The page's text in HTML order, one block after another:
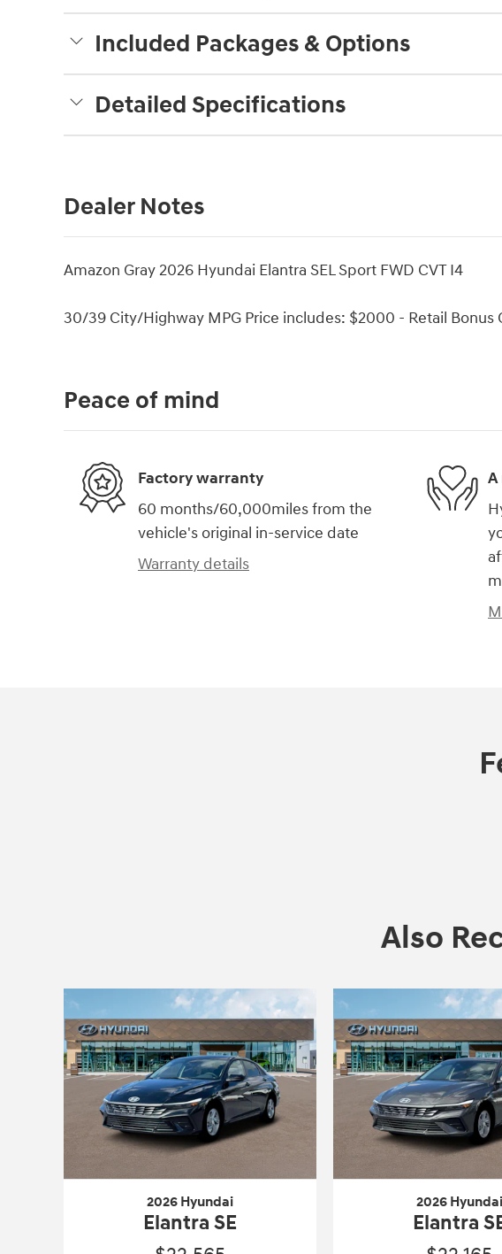
Included Packages & Options
Detailed Specifications
Dealer Notes
Amazon Gray 2026 Hyundai Elantra SEL Sport FWD CVT I4
30/39 City/Highway MPG Price includes: $2000 - Retail Bonus
Peace of mind
Factory warranty
60 months/60,000miles from the
vehicle's original in-service date
Warranty details
Also
2026 Hyundai
Elantra SE
2026 Hyundai
Elantra